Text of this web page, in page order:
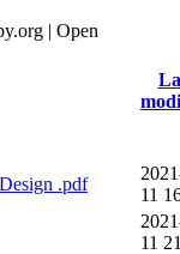
| Open
.pdf
11
11